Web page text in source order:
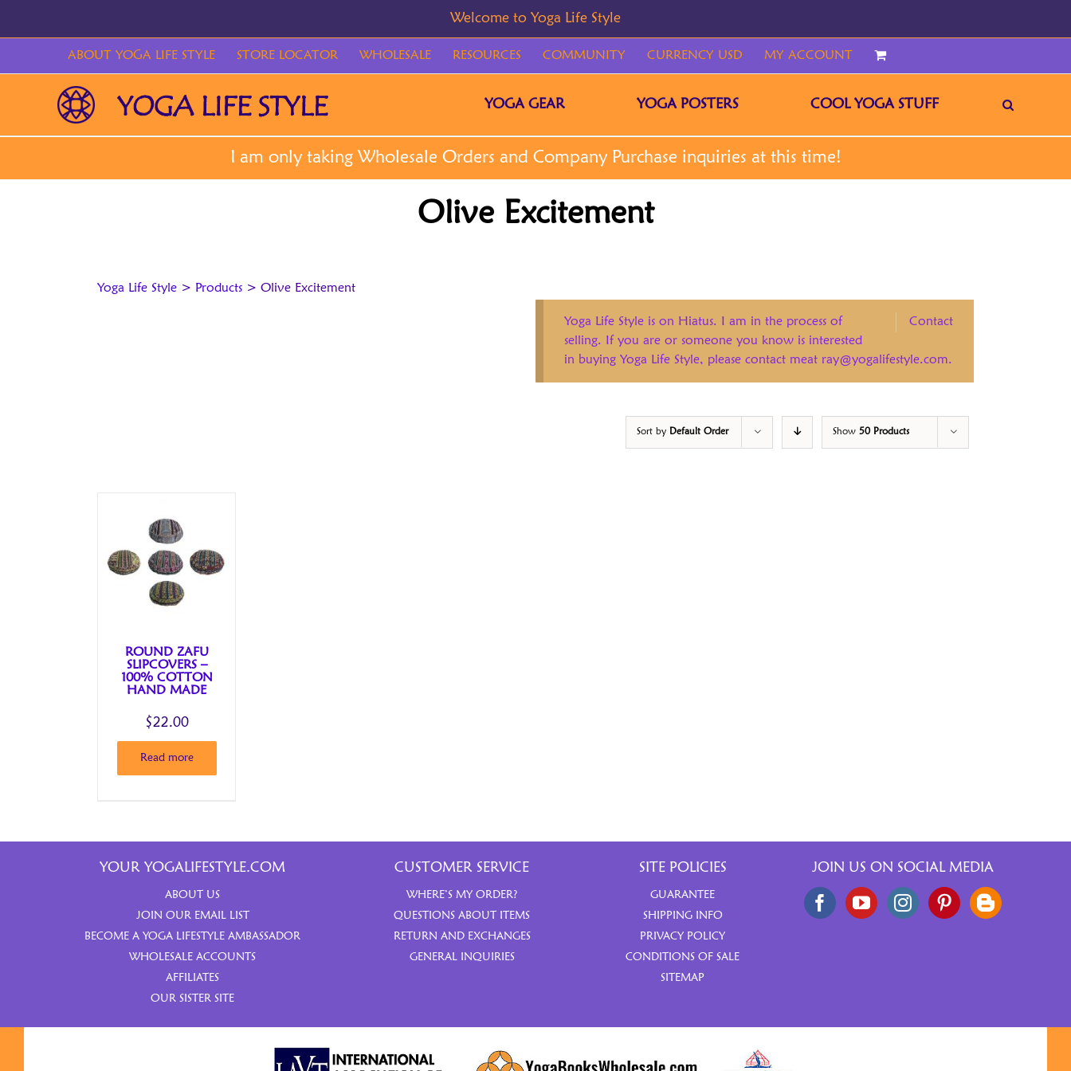
ABOUT YOGA LIFE STYLE STORE LOCATOR WHOLESALE RESOURCES COMMUNITY CURRENCY USD MY ACCOUNT
YOGA GEAR YOGA POSTERS COOL YOGA STUFF
Olive Excitement
Yoga Life Style > Products > Olive Excitement
Contact
Yoga Life Style is on Hiatus. I am in the process of
selling. If you are or someone you know is interested
in buying Yoga Life Style, please contact meat ray@yogalifestyle.com.
Sort by Default Order Show 50 Products
ROUND ZAFU
SLIPCOVERS –
100% COTTON
HAND MADE
$22.00
Read more
YOUR YOGALIFESTYLE.COM
ABOUT US
JOIN OUR EMAIL LIST
BECOME A YOGA LIFESTYLE AMBASSADOR
WHOLESALE ACCOUNTS
AFFILIATES
OUR SISTER SITE
CUSTOMER SERVICE
WHERE’S MY ORDER?
QUESTIONS ABOUT ITEMS
RETURN AND EXCHANGES
GENERAL INQUIRIES
SITE POLICIES
GUARANTEE
SHIPPING INFO
PRIVACY POLICY
CONDITIONS OF SALE
SITEMAP
JOIN US ON SOCIAL MEDIA